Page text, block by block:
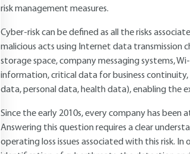
risk management measures.
Cyber-risk can be defined as all the risks
malicious acts using Internet data transmission
storage space, company messaging systems,
information, critical data for business
data, personal data, health data), enabling the
Since the early 2010s, every company has
Answering this question requires a clear
operating loss issues associated with this risk.